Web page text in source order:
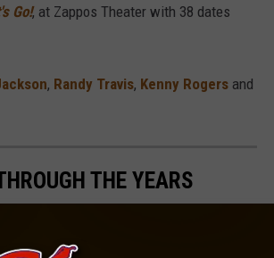
Go!, at Zappos Theater with 38 dates
, Randy Travis, Kenny Rogers and
THE YEARS